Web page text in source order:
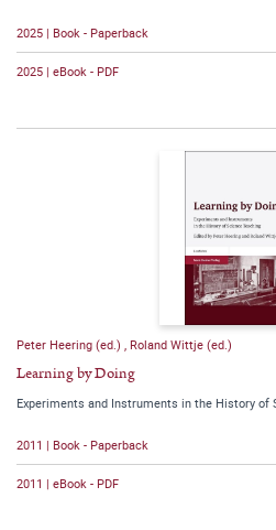
2025 | Book - Paperback
2025 | eBook - PDF
Peter Heering (ed.) Roland Wittje (ed.)
Learning by Doing
Experiments and Instruments in the History of
2011 | Book - Paperback
2011 | eBook - PDF